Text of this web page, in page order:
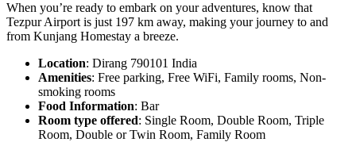
When you’re ready to embark on your adventures, know that
Tezpur Airport is just 197 km away, making your journey to and
from Kunjang Homestay a breeze.
Location: Dirang 790101 India
Amenities: Free parking, Free WiFi, Family rooms, Non-
smoking rooms
Food Information: Bar
Room type offered: Single Room, Double Room, Triple
Room, Double or Twin Room, Family Room